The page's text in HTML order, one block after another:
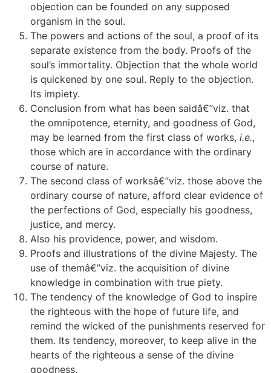
objection can be founded on any supposed
organism in the soul.
The powers and actions of the soul, a proof of its
separate existence from the body. Proofs of the
soul’s immortality. Objection that the whole world
is quickened by one soul. Reply to the objection.
Its impiety.
Conclusion from what has been saidâ€”viz. that
the omnipotence, eternity, and goodness of God,
may be learned from the first class of works, i.e.,
those which are in accordance with the ordinary
course of nature.
The second class of worksâ€”viz. those above the
ordinary course of nature, afford clear evidence of
the perfections of God, especially his goodness,
justice, and mercy.
Also his providence, power, and wisdom.
Proofs and illustrations of the divine Majesty. The
use of themâ€”viz. the acquisition of divine
knowledge in combination with true piety.
The tendency of the knowledge of God to inspire
the righteous with the hope of future life, and
remind the wicked of the punishments reserved for
them. Its tendency, moreover, to keep alive in the
hearts of the righteous a sense of the divine
goodness.